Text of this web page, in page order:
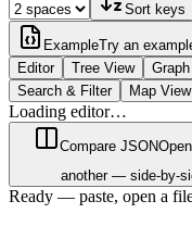
Sort keys
ExampleTry an
Editor
Tree View
Search & Filter
Map View
Loading editor…
Compare JSON
another — side-by-
Ready — paste, open a